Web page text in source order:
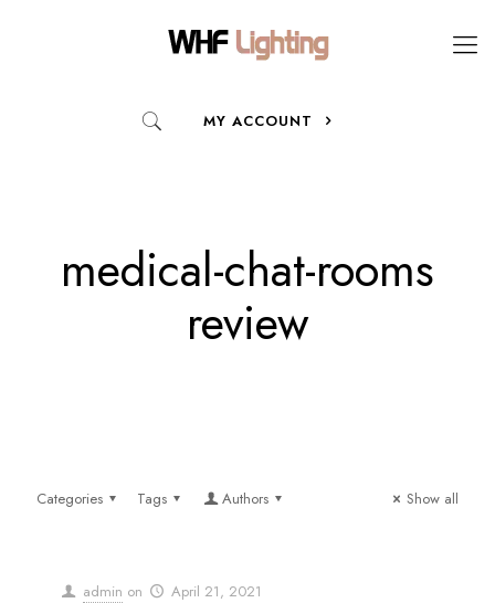
MY ACCOUNT
medical-chat-rooms
review
Categories Tags Authors Show all
admin on April 21, 2021